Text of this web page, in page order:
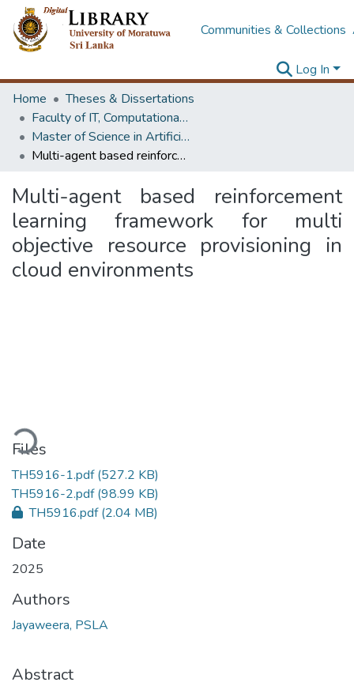
Communities & Collections
Log In
Home
Theses & Dissertations
Faculty of IT, Computational Mathematics
Master of Science in Artificial Intelligence
Multi-agent based reinforcement learning framework for multi objective resource provisioning in cloud environments
Multi-agent based reinforcement
learning framework for multi
objective resource provisioning in
cloud environments
Loading...
Files
TH5916-1.pdf(527.2 KB)
TH5916-2.pdf(98.99 KB)
TH5916.pdf(2.04 MB)
Date
2025
Authors
Jayaweera, PSLA
Abstract